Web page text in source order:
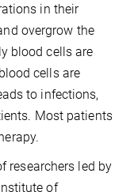
in their
overgrow the
blood cells are
cells are
to infections,
Most patients
researchers led by
of